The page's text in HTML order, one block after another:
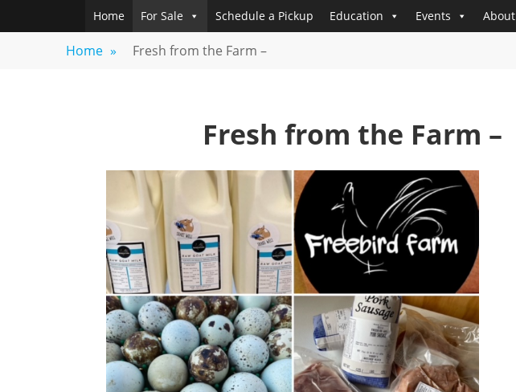
to FREEBIRD
FARM
Home For Sale Schedule a Pickup Education Events About
Home » Fresh from the Farm –
Fresh from the Farm –